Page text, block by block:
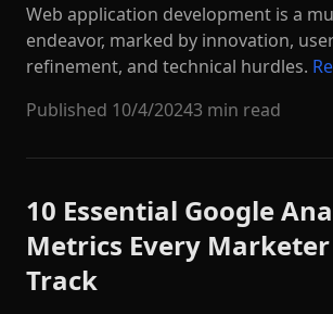
Web application development is a
endeavor, marked by innovation,
refinement, and technical hurdles.
Published 10/4/20243 min read
10 Essential Google
Metrics Every
Track